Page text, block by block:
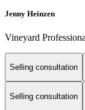
Jenny Heinzen
Vineyard
Selling consultation
Selling consultation